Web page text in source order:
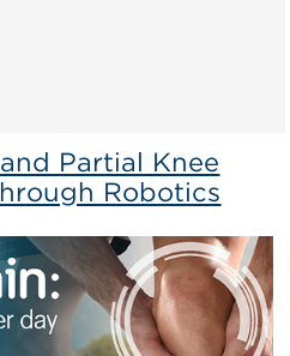
Partial Knee
Robotics